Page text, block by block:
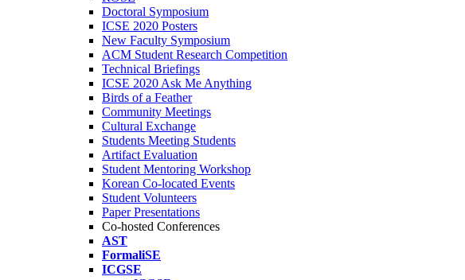
Doctoral Symposium
ICSE 2020 Posters
New Faculty Symposium
ACM Student Research Competition
Technical Briefings
ICSE 2020 Ask Me Anything
Birds of a Feather
Community Meetings
Cultural Exchange
Students Meeting Students
Artifact Evaluation
Student Mentoring Workshop
Korean Co-located Events
Student Volunteers
Paper Presentations
Co-hosted Conferences
AST
FormaliSE
ICGSE